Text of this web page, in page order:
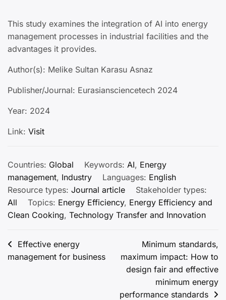
This study examines the integration of AI into energy
management processes in industrial facilities and the
advantages it provides.
Author(s): Melike Sultan Karasu Asnaz
Publisher/Journal: Eurasiansciencetech 2024
Year: 2024
Link: Visit
Countries: Global Keywords: AI, Energy
management, Industry Languages: English
Resource types: Journal article
Stakeholder types:
All
Topics: Energy Efficiency, Energy Efficiency and
Clean Cooking, Technology Transfer and Innovation
Post
navigation
Effective energy
management for business
Minimum standards,
maximum impact: How to
design fair and effective
minimum energy
performance standards